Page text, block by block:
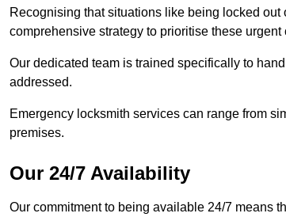
Recognising that situations like being locked
comprehensive strategy to prioritise these urgent
Our dedicated team is trained specifically to
addressed.
Emergency locksmith services can range from
premises.
Our 24/7 Availability
Our commitment to being available 24/7 means